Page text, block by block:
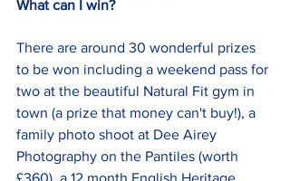
What can I win?
There are around 30 wonderful prizes
to be won including a weekend pass for
two at the beautiful Natural Fit gym in
town (a prize that money can't buy!), a
family photo shoot at Dee Airey
Photography on the Pantiles (worth
£360), a 12 month English Heritage